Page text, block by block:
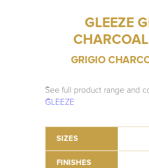
GLEEZE
GRIGIO
See full product range and
GLEEZE
SIZES
FINISHES